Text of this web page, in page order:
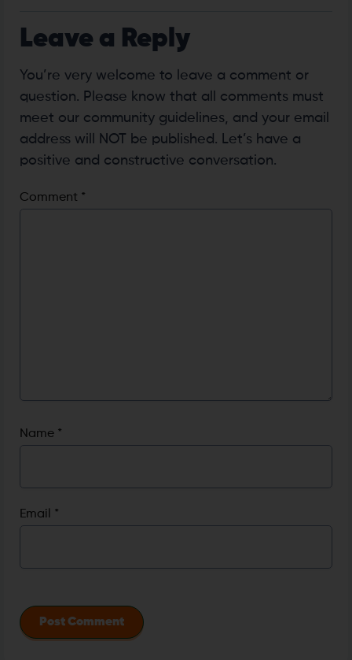
Leave a Reply
You’re very welcome to leave a comment or
question. Please know that all comments must
meet our community guidelines, and your email
address will NOT be published. Let’s have a
positive and constructive conversation.
Comment *
Name *
Email *